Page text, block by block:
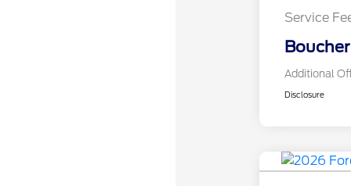
Service
Additional
Disclosure